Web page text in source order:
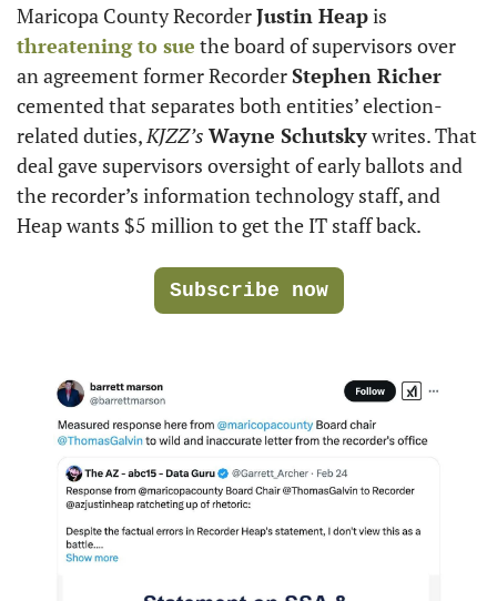
Maricopa County Recorder Justin Heap
threatening to sue the board of supervisors over
an agreement former Recorder Stephen Richer
cemented that separates both entities’ election-
related duties, KJZZ’s Wayne Schutsky writes. That
deal gave supervisors oversight of early ballots and
the recorder’s information technology staff, and
Heap wants $5 million to get the IT staff back.
Subscribe now